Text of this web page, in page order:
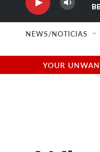
NEWS/NOTICIAS
YOUR